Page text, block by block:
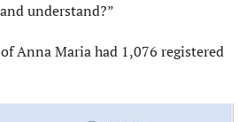
understand?”
Anna Maria had 1,076 registered